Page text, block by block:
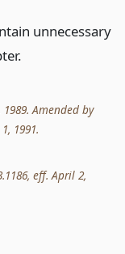
unnecessary
1989. Amended by
1991.
eff. April 2,